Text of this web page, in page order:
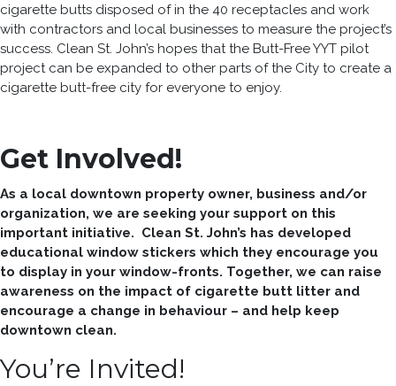
cigarette butts disposed of in the 40 receptacles and work
with contractors and local businesses to measure the project’s
success. Clean St. John’s hopes that the Butt-Free YYT pilot
project can be expanded to other parts of the City to create a
cigarette butt-free city for everyone to enjoy.
Get Involved!
As a local downtown property owner, business and/or
organization, we are seeking your support on this
important initiative. Clean St. John’s has developed
educational window stickers which they encourage you
to display in your window-fronts. Together, we can raise
awareness on the impact of cigarette butt litter and
encourage a change in behaviour – and help keep
downtown clean.
You’re Invited!